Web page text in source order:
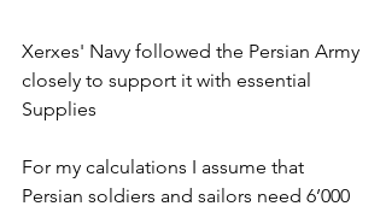
Xerxes' Navy followed the Persian Army
closely to support it with essential
Supplies
For my calculations I assume that
Persian soldiers and sailors need 6’000